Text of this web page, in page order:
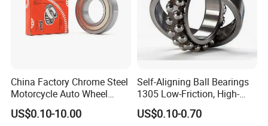
bearings.
2. The OEM and ODM are available, we can produce bearings
according to your drawing.
3. Our products have been exported to about thirty
and overseas market.
4. Professional after-sales team (The OEM and ODM are
available, we can produce bearings according to your drawing).
China Factory Chrome Steel
Motorcycle Auto Wheel
Deep Groove Ball Bearing
US$0.10-10.00
Self-Aligning Ball Bearings
1305 Low-Friction, High-
Speed, Long Life for
Industrial & Automotive Use
US$0.10-0.70